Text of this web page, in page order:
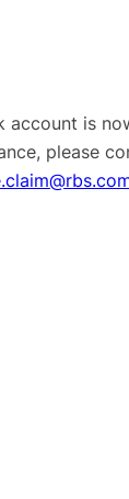
account is
please